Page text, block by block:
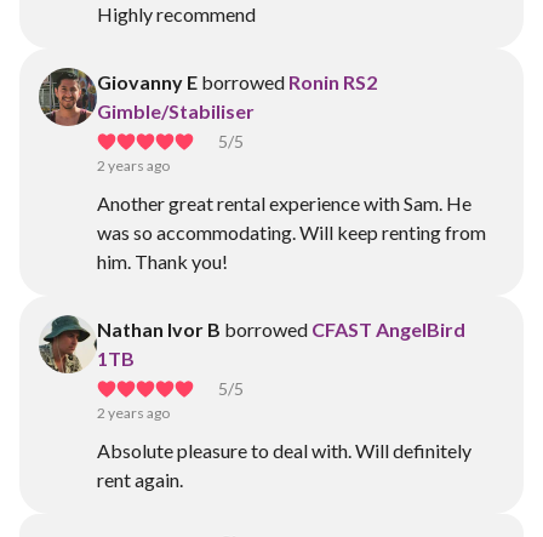
Highly recommend
Giovanny E borrowed Ronin RS2
Gimble/Stabiliser
5/5
2 years ago
Another great rental experience with Sam. He
was so accommodating. Will keep renting from
him. Thank you!
Nathan Ivor B borrowed CFAST AngelBird
1TB
5/5
2 years ago
Absolute pleasure to deal with. Will definitely
rent again.